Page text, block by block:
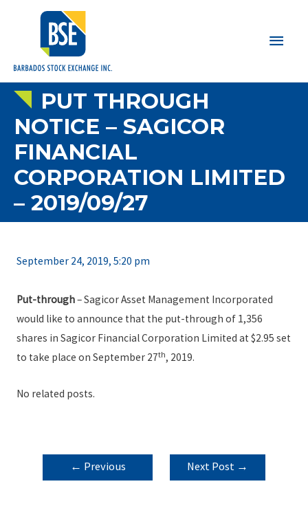
Main
PUT THROUGH
NOTICE – SAGICOR
FINANCIAL
CORPORATION LIMITED
– 2019/09/27
September 24, 2019, 5:20 pm
Put-through– Sagicor Asset Management Incorporated
would like to announce that the put-through of 1,356
shares in Sagicor Financial Corporation Limited at $2.95 set
to take place on September 27th, 2019.
No related posts.
POST
NAVIGATION
← Previous
Next Post →